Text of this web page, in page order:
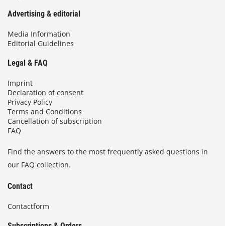
Advertising & editorial
Media Information
Editorial Guidelines
Legal & FAQ
Imprint
Declaration of consent
Privacy Policy
Terms and Conditions
Cancellation of subscription
FAQ
Find the answers to the most frequently asked questions in
our FAQ collection.
Contact
Contactform